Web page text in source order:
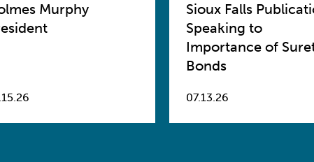
Murphy
Sioux Falls
Speaking to
Importance of
Bonds
07.13.26